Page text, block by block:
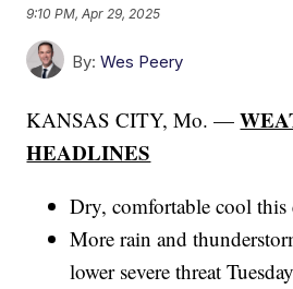
9:10 PM, Apr 29, 2025
By: Wes Peery
KANSAS CITY, Mo. —
HEADLINES
Dry, comfortable cool this
More rain and
lower severe threat